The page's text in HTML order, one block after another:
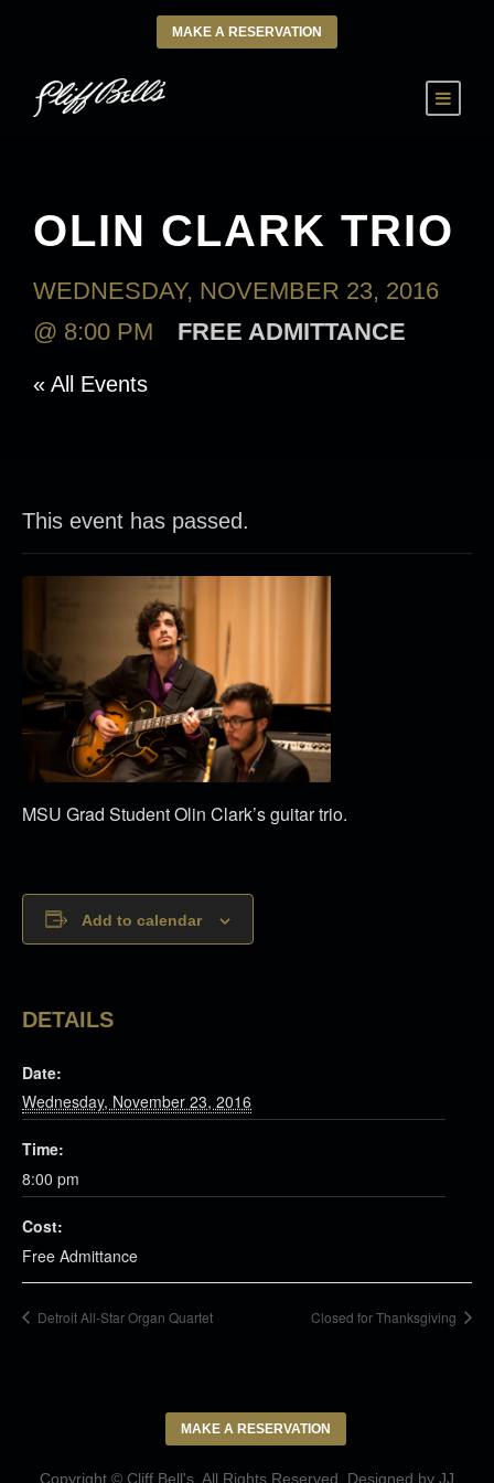
MAKE A RESERVATION
OLIN CLARK TRIO
WEDNESDAY, NOVEMBER 23, 2016
@ 8:00 PM
FREE ADMITTANCE
« All Events
This event has passed.
MSU Grad Student Olin Clark’s guitar trio.
Add to calendar
DETAILS
Date:
Wednesday, November 23, 2016
Time:
8:00 pm
Cost:
Free Admittance
Detroit All-Star Organ Quartet Closed for Thanksgiving
MAKE A RESERVATION
Copyright © Cliff Bell's. All Rights Reserved. Designed by JJ